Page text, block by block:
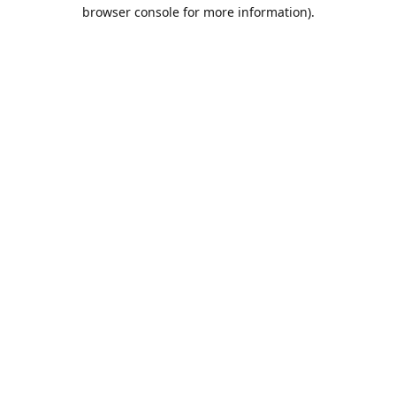
browser console for more information).